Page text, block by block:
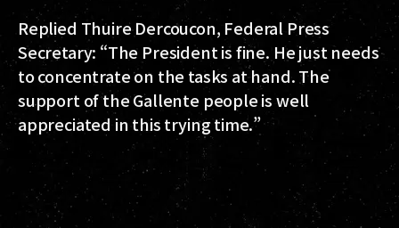
Replied Thuire Dercoucon, Federal Press
Secretary: “The President is fine. He just needs
to concentrate on the tasks at hand. The
support of the Gallente people is well
appreciated in this trying time.”